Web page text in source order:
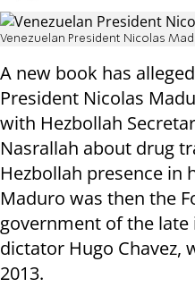
Venezuelan President Nicolas
A new book has
President Nicolas
with Hezbollah
Nasrallah about drug
Hezbollah presence in
Maduro was then the
government of the
dictator Hugo Chavez,
2013.